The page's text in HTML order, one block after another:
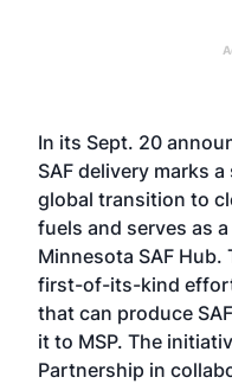
In its Sept. 20
SAF delivery marks
global transition to
fuels and serves as
Minnesota SAF Hub.
first-of-its-kind
that can produce
it to MSP. The
Partnership in